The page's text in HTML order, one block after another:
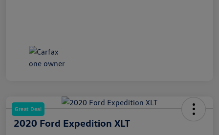
Great Deal
2020 Ford Expedition XLT